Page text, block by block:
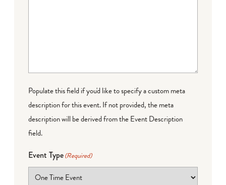
Populate this field if you'd like to specify a custom meta
description for this event. If not provided, the meta
description will be derived from the Event Description
field.
Event Type(Required)